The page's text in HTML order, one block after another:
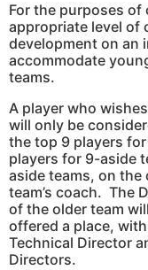
For the purposes
appropriate level of
development on an
accommodate
teams.
A player who
will only be
the top 9 players
players for 9-aside
aside teams, on the
team’s coach. The
of the older team
offered a place,
Technical Director
Directors.